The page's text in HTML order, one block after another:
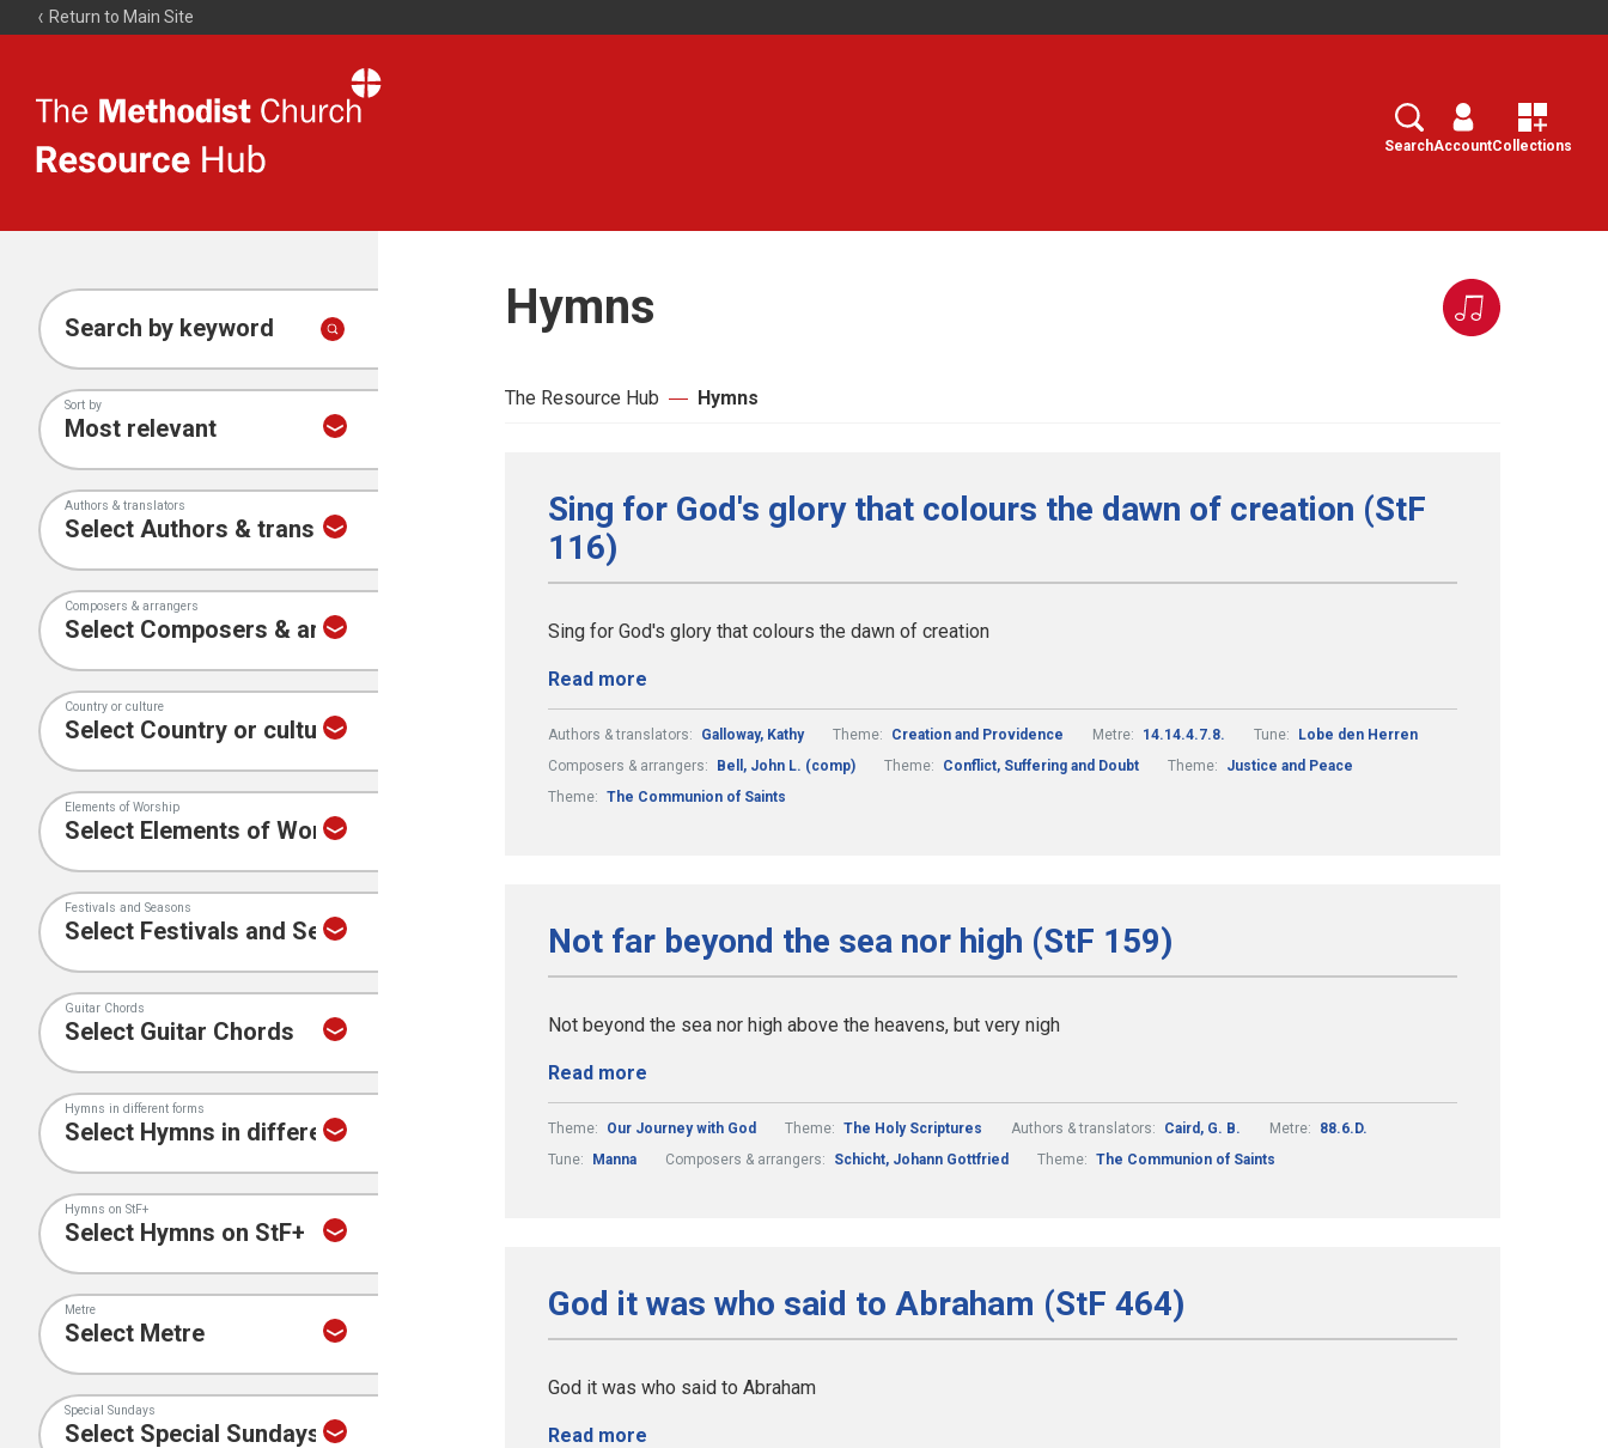
Return to Main Site
Resource
Search
SearchAccountCollections
Search by keyword
Sort by
Authors & translators
Composers & arrangers
Country or culture
Elements of Worship
Festivals and Seasons
Guitar Chords
Hymns in different forms
Hymns on StF+
Metre
Special Sundays
Hymns
The Resource Hub Hymns
Sing for God's glory that colours the dawn of creation (StF
116)
Sing for God's glory that colours the dawn of creation
Read more
Authors & translators: Galloway, Kathy Theme: Creation and Providence Metre: 14.14.4.7.8. Tune:
Lobe den Herren
Composers & arrangers:
Bell, John L. (comp) Theme: Conflict, Suffering and Doubt Theme:
Justice and Peace
Theme: The Communion of Saints
Not far beyond the sea nor high (StF 159)
Not beyond the sea nor high above the heavens, but very nigh
Read more
Theme: Our Journey with God Theme: The Holy Scriptures Authors & translators: Caird, G. B. Metre:
88.6.D.
Tune:
Manna Composers & arrangers: Schicht, Johann Gottfried Theme: The Communion of Saints
God it was who said to Abraham (StF 464)
God it was who said to Abraham
Read more